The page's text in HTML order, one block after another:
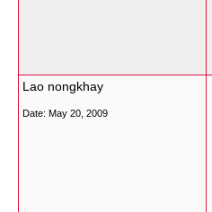
Lao nongkhay
Date: May 20, 2009